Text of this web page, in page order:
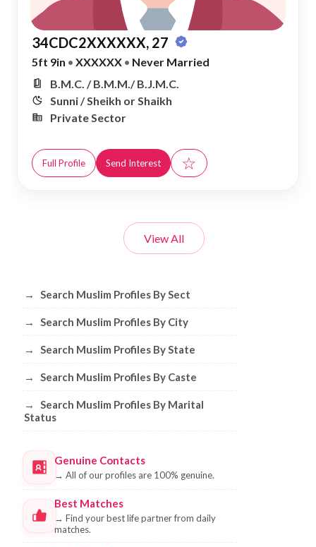
34CDC2XXXXXX, 27
5ft 9in • XXXXXX • Never Married
B.M.C. / B.M.M./ B.J.M.C.
Sunni / Sheikh or Shaikh
Private Sector
Full Profile Send Interest ☆
View All
Browse Muslim Profiles by Sect, City,
→ Search Muslim Profiles By Sect
→ Search Muslim Profiles By City
→ Search Muslim Profiles By State
→ Search Muslim Profiles By Caste
→
Search Muslim Profiles By Marital
Status
Genuine Contacts
→ All of our profiles are 100% genuine.
Best Matches
→ Find your best life partner from daily
matches.